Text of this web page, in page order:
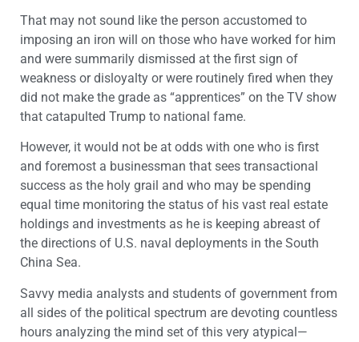
That may not sound like the person accustomed to
imposing an iron will on those who have worked for him
and were summarily dismissed at the first sign of
weakness or disloyalty or were routinely fired when they
did not make the grade as “apprentices” on the TV show
that catapulted Trump to national fame.
However, it would not be at odds with one who is first
and foremost a businessman that sees transactional
success as the holy grail and who may be spending
equal time monitoring the status of his vast real estate
holdings and investments as he is keeping abreast of
the directions of U.S. naval deployments in the South
China Sea.
Savvy media analysts and students of government from
all sides of the political spectrum are devoting countless
hours analyzing the mind set of this very atypical—